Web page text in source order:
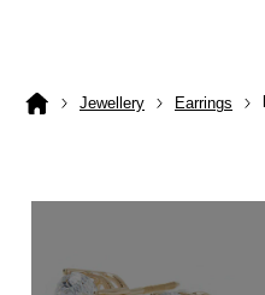
Home
Jewellery Earrings